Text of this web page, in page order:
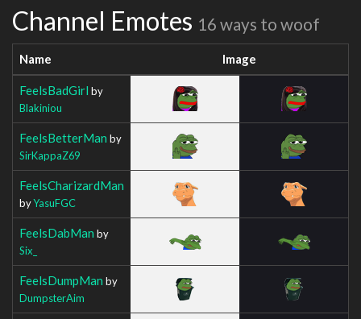
Channel Emotes 16 ways to woof
Name Image
FeelsBadGirl by
Blakiniou
FeelsBetterMan by
SirKappaZ69
FeelsCharizardMan
byYasuFGC
FeelsDabMan by
Six_
FeelsDumpMan by
DumpsterAim